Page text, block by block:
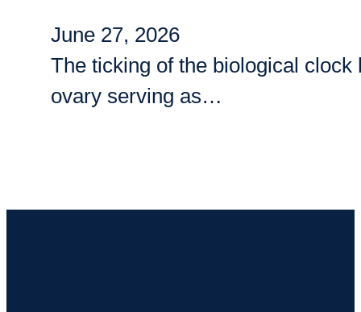
June 27, 2026
The ticking of the biological
ovary serving as…